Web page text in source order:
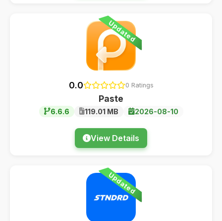
Updated
0.0 0 Ratings
Paste
6.6.6 119.01 MB 2026-08-10
View Details
Updated